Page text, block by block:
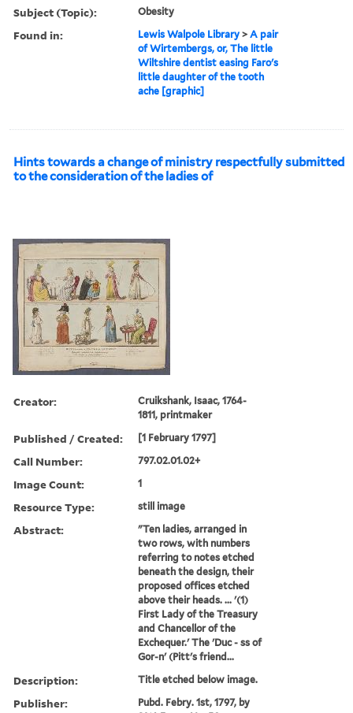
Subject (Topic): Obesity
Found in: Lewis Walpole Library >A pair
of Wirtembergs, or, The little
Wiltshire dentist easing Faro's
little daughter of the tooth
ache [graphic]
Hints towards a change of ministry respectfully submitted
to the consideration of the ladies of
Creator:
Cruikshank, Isaac, 1764-
1811, printmaker
Published / Created: [1 February 1797]
Call Number: 797.02.01.02+
Image Count: 1
Resource Type: still image
Abstract:
"Ten ladies, arranged in
two rows, with numbers
referring to notes etched
beneath the design, their
proposed offices etched
above their heads. ... '(1)
First Lady of the Treasury
and Chancellor of the
Exchequer.' The 'Duc - ss of
Gor-n' (Pitt's friend...
Description: Title etched below image.
Publisher:
Pubd. Febry. 1st, 1797, by